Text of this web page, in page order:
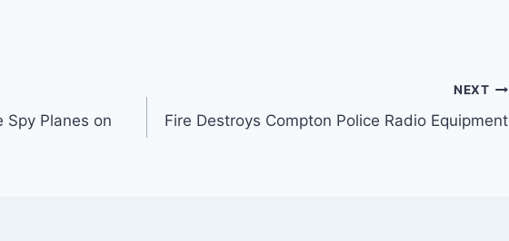
Spy Planes on
NEXT
Fire Destroys Compton Police Radio Equipment